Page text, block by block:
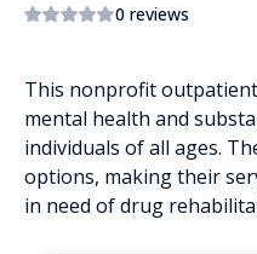
0 reviews
This nonprofit
mental health and
individuals of all ages.
options, making their
in need of drug